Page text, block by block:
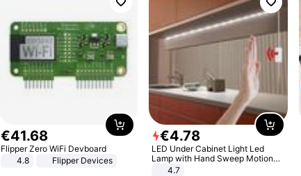
€41.68
Flipper Zero WiFi Devboard
4.8
Flipper Devices
€4.78
LED Under Cabinet Light Led
Lamp with Hand Sweep Motion
Sensor USB Port Lights Kitchen
4.7